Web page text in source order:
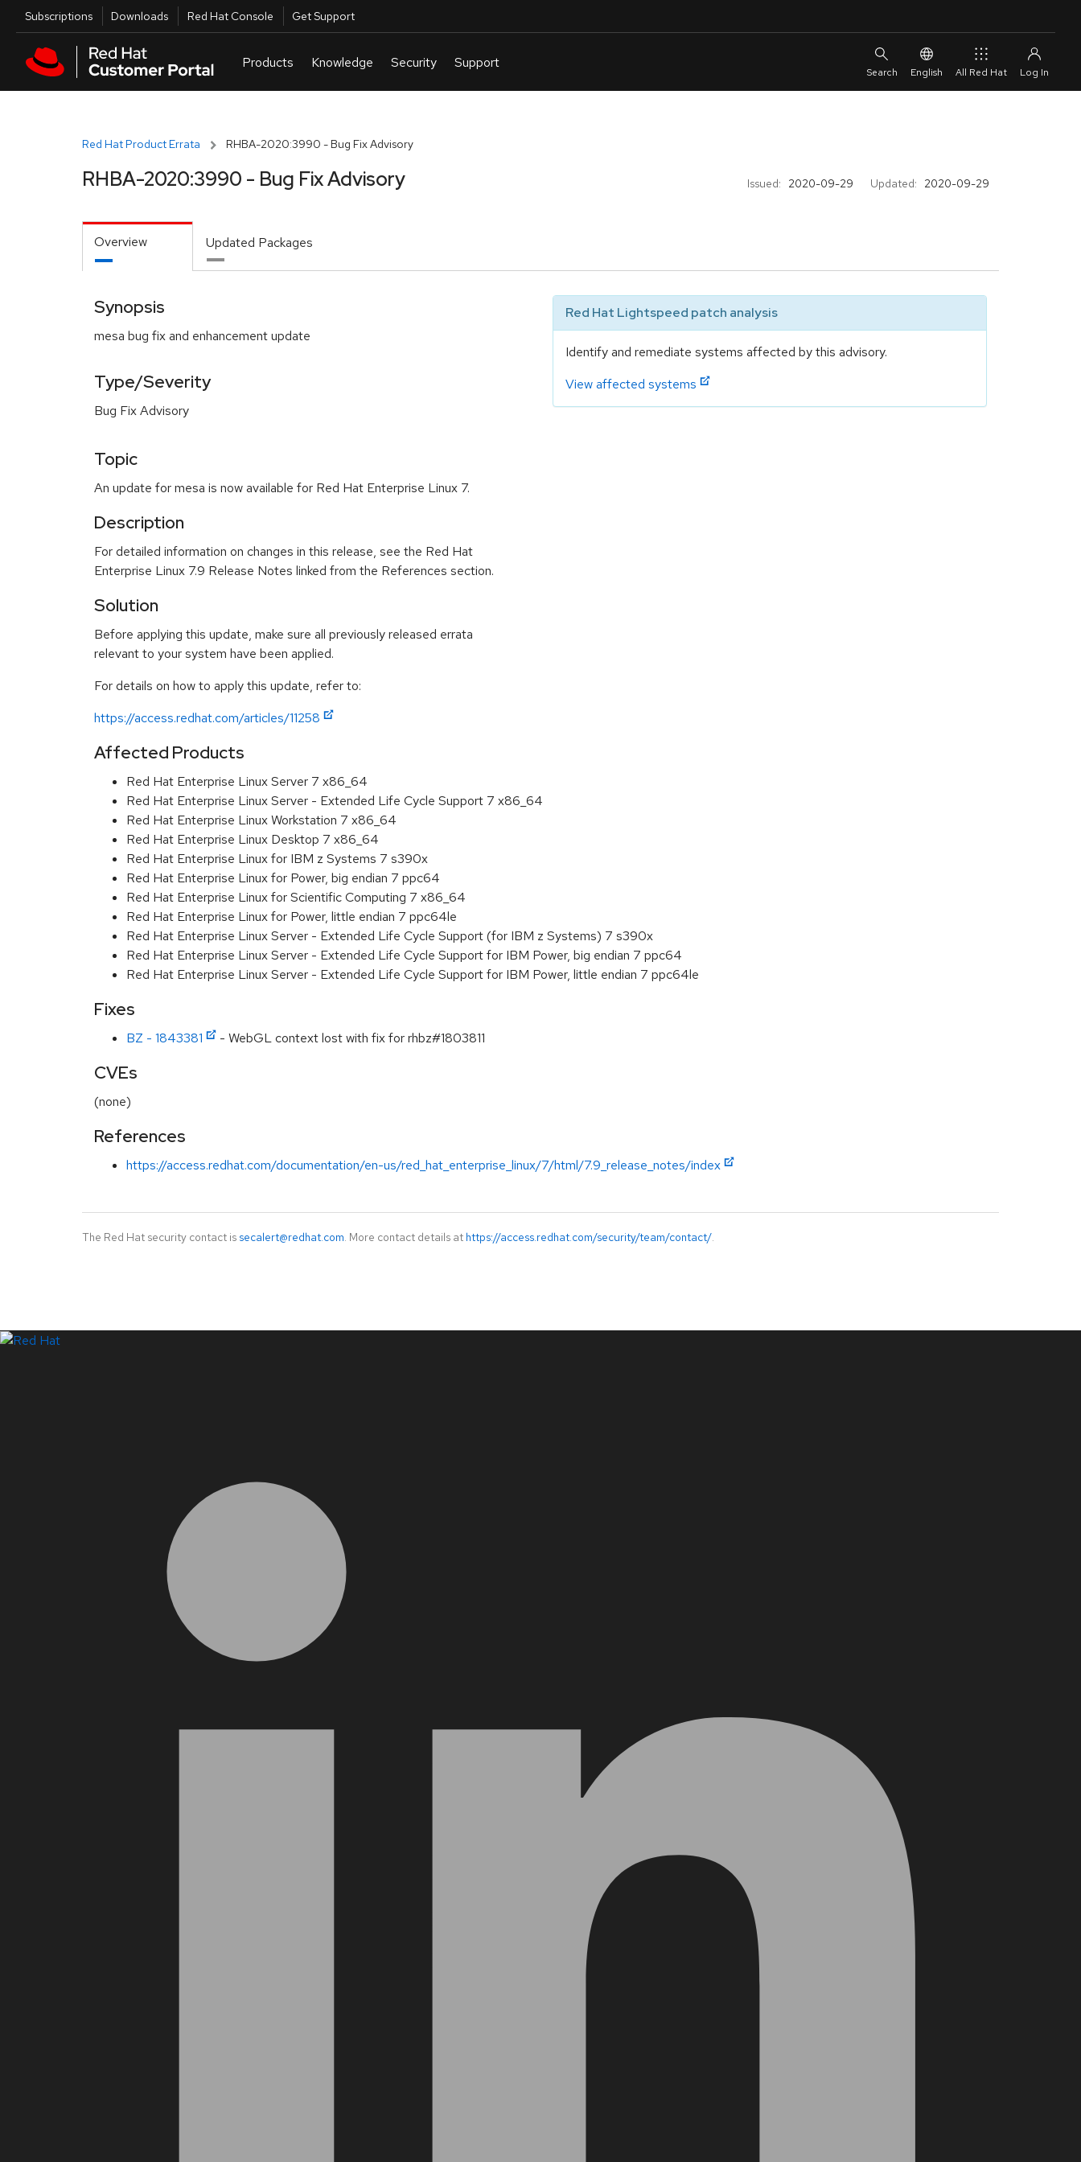
Skip to main content
Utilities
Subscriptions Downloads Red Hat Console Get Support
English All Red Hat
Red Hat Product Errata RHBA-2020:3990 - Bug Fix Advisory
Issued: 2020-09-29 Updated: 2020-09-29
RHBA-2020:3990 - Bug Fix Advisory
Overview Updated Packages
Synopsis
mesa bug fix and enhancement update
Type/Severity
Bug Fix Advisory
Red Hat Lightspeed patch analysis
Identify and remediate systems affected by this advisory.
View affected systems
Topic
An update for mesa is now available for Red Hat Enterprise Linux 7.
Description
For detailed information on changes in this release, see the Red Hat
Enterprise Linux 7.9 Release Notes linked from the References section.
Solution
Before applying this update, make sure all previously released errata
relevant to your system have been applied.
For details on how to apply this update, refer to:
https://access.redhat.com/articles/11258
Affected Products
Red Hat Enterprise Linux Server 7 x86_64
Red Hat Enterprise Linux Server - Extended Life Cycle Support 7 x86_64
Red Hat Enterprise Linux Workstation 7 x86_64
Red Hat Enterprise Linux Desktop 7 x86_64
Red Hat Enterprise Linux for IBM z Systems 7 s390x
Red Hat Enterprise Linux for Power, big endian 7 ppc64
Red Hat Enterprise Linux for Scientific Computing 7 x86_64
Red Hat Enterprise Linux for Power, little endian 7 ppc64le
Red Hat Enterprise Linux Server - Extended Life Cycle Support (for IBM z Systems) 7 s390x
Red Hat Enterprise Linux Server - Extended Life Cycle Support for IBM Power, big endian 7 ppc64
Red Hat Enterprise Linux Server - Extended Life Cycle Support for IBM Power, little endian 7 ppc64le
Fixes
BZ - 1843381 - WebGL context lost with fix for rhbz#1803811
CVEs
(none)
References
https://access.redhat.com/documentation/en-us/red_hat_enterprise_linux/7/html/7.9_release_notes/index
The Red Hat security contact is secalert@redhat.com. More contact details at https://access.redhat.com/security/team/contact/.